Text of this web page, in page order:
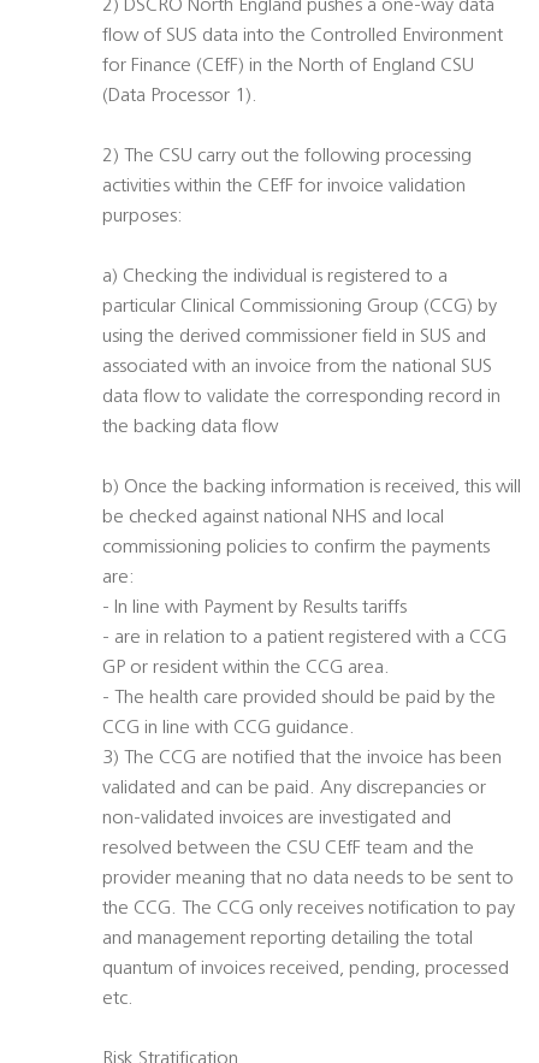
2) DSCRO North England pushes a one-way data
flow of SUS data into the Controlled Environment
for Finance (CEfF) in the North of England CSU
(Data Processor 1).
2) The CSU carry out the following processing
activities within the CEfF for invoice validation
purposes:
a) Checking the individual is registered to a
particular Clinical Commissioning Group (CCG) by
using the derived commissioner field in SUS and
associated with an invoice from the national SUS
data flow to validate the corresponding record in
the backing data flow
b) Once the backing information is received, this will
be checked against national NHS and local
commissioning policies to confirm the payments
are:
- In line with Payment by Results tariffs
- are in relation to a patient registered with a CCG
GP or resident within the CCG area.
- The health care provided should be paid by the
CCG in line with CCG guidance.
3) The CCG are notified that the invoice has been
validated and can be paid. Any discrepancies or
non-validated invoices are investigated and
resolved between the CSU CEfF team and the
provider meaning that no data needs to be sent to
the CCG. The CCG only receives notification to pay
and management reporting detailing the total
quantum of invoices received, pending, processed
etc.